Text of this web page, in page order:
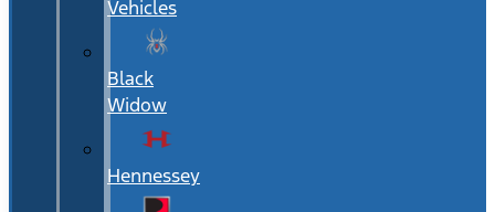
Vehicles
Black
Widow
Hennessey